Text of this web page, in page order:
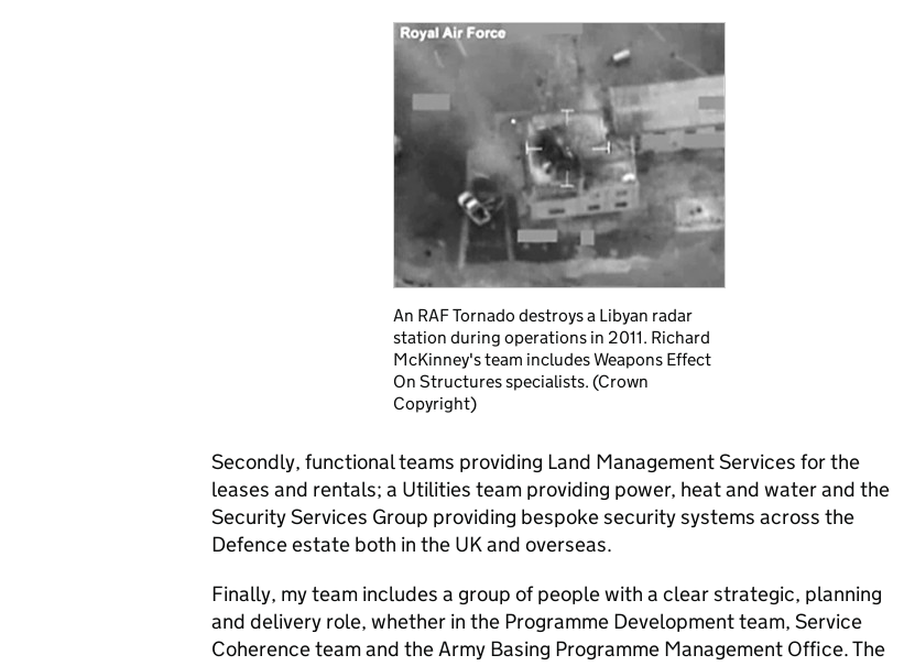
An RAF Tornado destroys a Libyan radar
station during operations in 2011. Richard
McKinney's team includes Weapons Effect
On Structures specialists. (Crown
Copyright)
Secondly, functional teams providing Land Management Services for the
leases and rentals; a Utilities team providing power, heat and water and the
Security Services Group providing bespoke security systems across the
Defence estate both in the UK and overseas.
Finally, my team includes a group of people with a clear strategic, planning
and delivery role, whether in the Programme Development team, Service
Coherence team and the Army Basing Programme Management Office. The